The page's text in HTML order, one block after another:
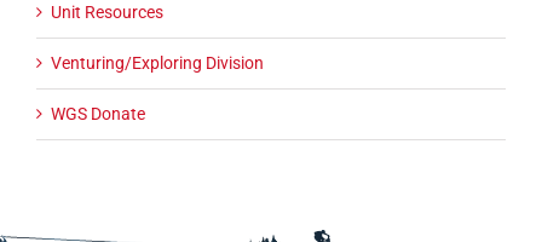
Unit Resources
Venturing/Exploring Division
WGS Donate